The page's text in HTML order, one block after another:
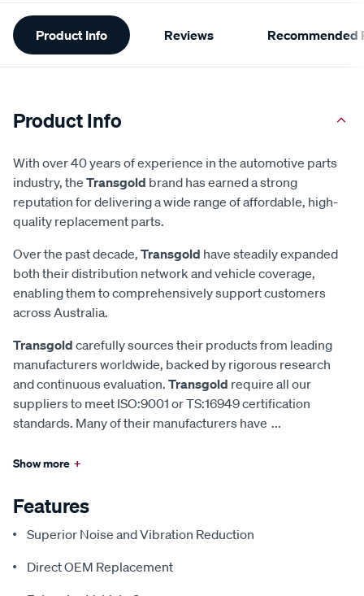
Additional
Information
Product Info Reviews Recommended
Product Info
With over 40 years of experience in the automotive parts
industry, the Transgold brand has earned a strong
reputation for delivering a wide range of affordable, high-
quality replacement parts.
Over the past decade, Transgold have steadily expanded
both their distribution network and vehicle coverage,
enabling them to comprehensively support customers
across Australia.
Transgold carefully sources their products from leading
manufacturers worldwide, backed by rigorous research
and continuous evaluation. Transgold require all our
suppliers to meet ISO:9001 or TS:16949 certification
standards. Many of their manufacturers have ...
Show more +
Features
Superior Noise and Vibration Reduction
Direct OEM Replacement